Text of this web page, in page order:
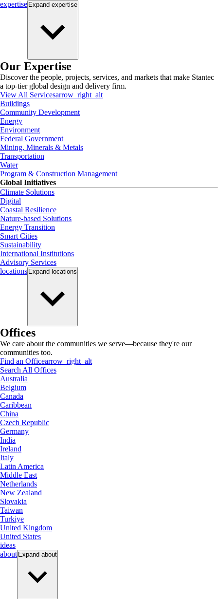
expertise Expand expertise
Our Expertise
Discover the people, projects, services, and markets that make Stantec
a top-tier global design and delivery firm.
View All Servicesarrow_right_alt
Buildings
Community Development
Energy
Environment
Federal Government
Mining, Minerals & Metals
Transportation
Water
Program & Construction Management
Global Initiatives
Climate Solutions
Digital
Coastal Resilience
Nature-based Solutions
Energy Transition
Smart Cities
Sustainability
International Institutions
Advisory Services
locations Expand locations
Offices
We care about the communities we serve—because they're our
communities too.
Find an Officearrow_right_alt
Search All Offices
Australia
Belgium
Canada
Caribbean
China
Czech Republic
Germany
India
Ireland
Italy
Latin America
Middle East
Netherlands
New Zealand
Slovakia
Taiwan
Turkiye
United Kingdom
United States
ideas
about Expand about